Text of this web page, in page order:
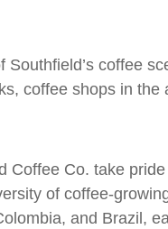
Southfield’s coffee
coffee shops in
Coffee Co. take
of coffee-
and Brazil,